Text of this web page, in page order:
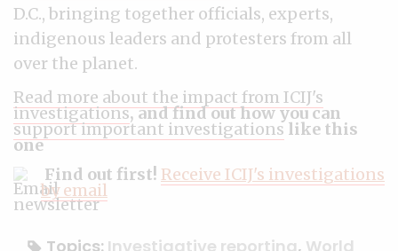
D.C., bringing together officials, experts,
indigenous leaders and protesters from all
over the planet.
Read more about the impact from ICIJ's
investigations, and find out how you can
support important investigations like this
one
Find out first! Receive ICIJ's investigations
by email
Topics: Investigative reporting, World